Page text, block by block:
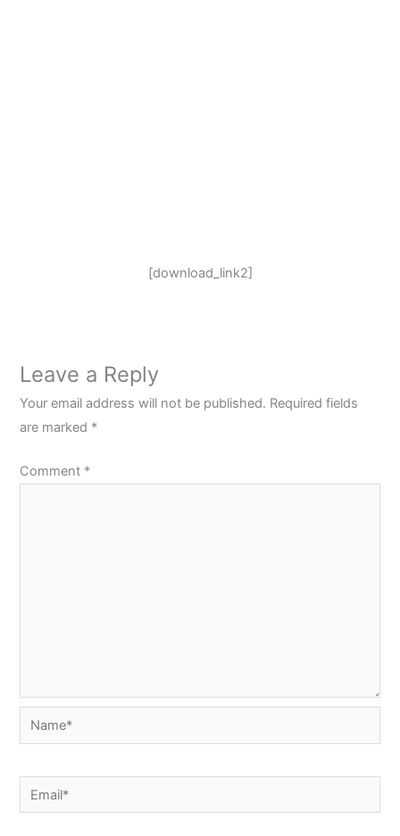
[download_link2]
Leave a Reply
Your email address will not be published. Required fields
are marked *
Comment *
Name*
Email*